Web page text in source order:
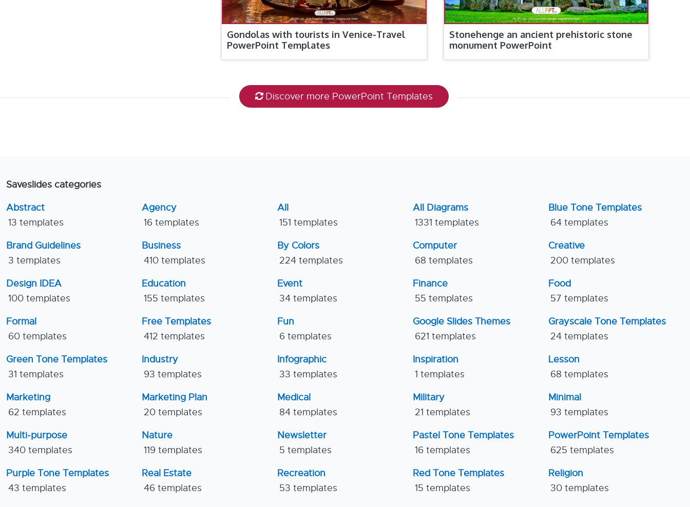
Gondolas with tourists in Venice-Travel
PowerPoint Templates
Stonehenge an ancient prehistoric stone
monument PowerPoint
Discover more PowerPoint Templates
Saveslides categories
Abstract
13 templates
Agency
16 templates
All
151 templates
All Diagrams
1331 templates
Blue Tone Templates
64 templates
Brand Guidelines
3 templates
Business
410 templates
By Colors
224 templates
Computer
68 templates
Creative
200 templates
Design IDEA
100 templates
Education
155 templates
Event
34 templates
Finance
55 templates
Food
57 templates
Formal
60 templates
Free Templates
412 templates
Fun
6 templates
Google Slides Themes
621 templates
Grayscale Tone Templates
24 templates
Green Tone Templates
31 templates
Industry
93 templates
Infographic
33 templates
Inspiration
1 templates
Lesson
68 templates
Marketing
62 templates
Marketing Plan
20 templates
Medical
84 templates
Military
21 templates
Minimal
93 templates
Multi-purpose
340 templates
Nature
119 templates
Newsletter
5 templates
Pastel Tone Templates
16 templates
PowerPoint Templates
625 templates
Purple Tone Templates
43 templates
Real Estate
46 templates
Recreation
53 templates
Red Tone Templates
15 templates
Religion
30 templates